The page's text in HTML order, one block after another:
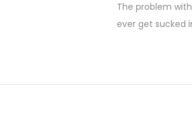
s
t
p
t
The problem
ever get sucked